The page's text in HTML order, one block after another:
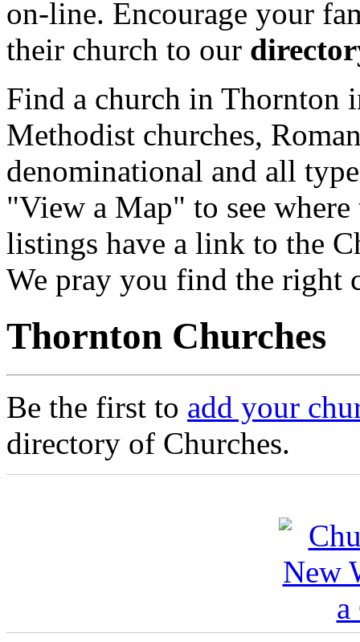
on-line. Encourage your
their church to our
Find a church in Thornton
Methodist churches,
denominational and all
"View a Map" to see
listings have a link to the
We pray you find the right
Thornton Churches
Be the first to add your
directory of Churches.